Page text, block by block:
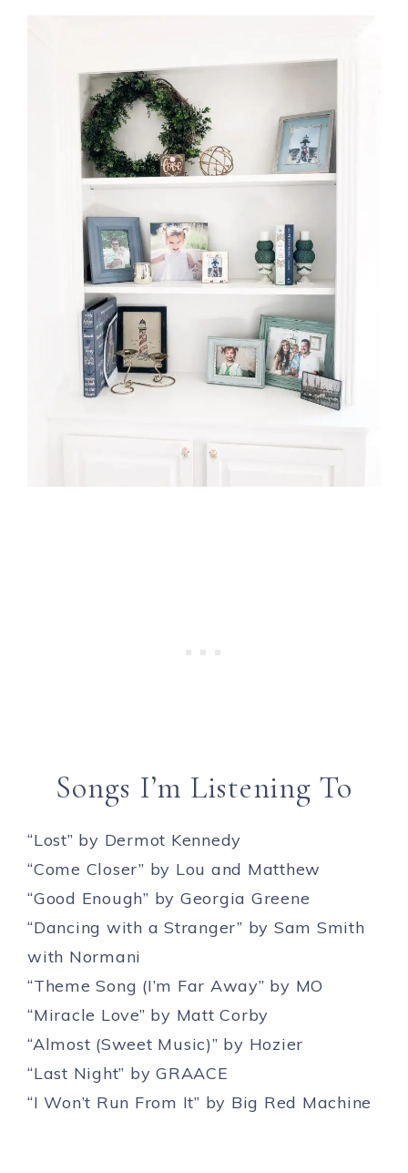
Songs I’m Listening To
“Lost” by Dermot Kennedy
“Come Closer” by Lou and Matthew
“Good Enough” by Georgia Greene
“Dancing with a Stranger” by Sam Smith
with Normani
“Theme Song (I’m Far Away” by MO
“Miracle Love” by Matt Corby
“Almost (Sweet Music)” by Hozier
“Last Night” by GRAACE
“I Won’t Run From It” by Big Red Machine